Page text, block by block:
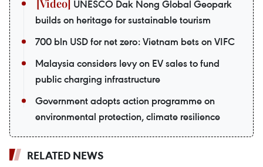
UNESCO Dak Nong Global Geopark
builds on heritage for sustainable tourism
700 bln USD for net zero: Vietnam bets on VIFC
Malaysia considers levy on EV sales to fund
public charging infrastructure
Government adopts action programme on
environmental protection, climate resilience
RELATED NEWS